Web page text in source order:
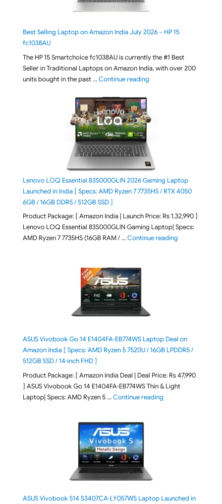
Best Selling Laptop on Amazon India July 2026 – HP 15
fc1038AU
The HP 15 Smartchoice fc1038AU is currently the #1 Best
Seller in Traditional Laptops on Amazon India, with over 200
units bought in the past …Continue reading"Best Selling Laptop on
Lenovo LOQ Essential 83S000GLIN 2026 Gaming Laptop
Launched in India [ Specs: AMD Ryzen 7 7735HS / RTX 4050
6GB / 16GB DDR5 / 512GB SSD ]
Product Package: [ Amazon India | Launch Price: Rs 1,32,990 ]
Lenovo LOQ Essential 83S000GLIN Gaming Laptop| Specs:
AMD Ryzen 7 7735HS (16GB RAM / …Continue reading"Lenovo LOQ
ASUS Vivobook Go 14 E1404FA-EB774WS Laptop Deal on
Amazon India [ Specs: AMD Ryzen 5 7520U / 16GB LPDDR5 /
512GB SSD / 14-inch FHD ]
Product Package: [ Amazon India Deal | Deal Price: Rs 47,990
] ASUS Vivobook Go 14 E1404FA-EB774WS Thin & Light
Laptop| Specs: AMD Ryzen 5 …Continue reading"ASUS Vivobook Go
ASUS Vivobook S14 S3407CA-LY057WS Laptop Launched in